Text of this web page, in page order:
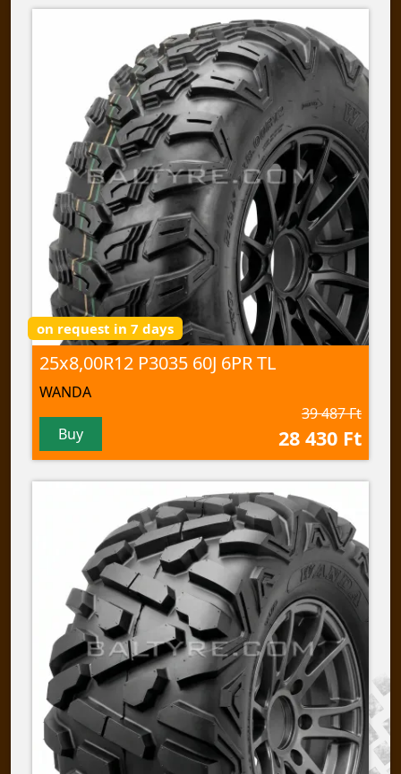
on request in 7 days
25x8,00R12 P3035 60J 6PR TL
WANDA
Buy
39 487 Ft
28 430 Ft